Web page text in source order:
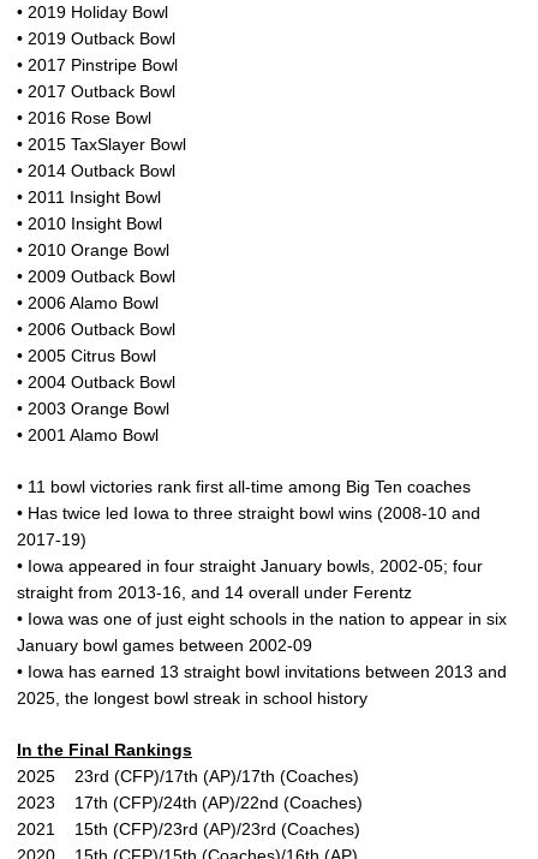
• 2019 Holiday Bowl
• 2019 Outback Bowl
• 2017 Pinstripe Bowl
• 2017 Outback Bowl
• 2016 Rose Bowl
• 2015 TaxSlayer Bowl
• 2014 Outback Bowl
• 2011 Insight Bowl
• 2010 Insight Bowl
• 2010 Orange Bowl
• 2009 Outback Bowl
• 2006 Alamo Bowl
• 2006 Outback Bowl
• 2005 Citrus Bowl
• 2004 Outback Bowl
• 2003 Orange Bowl
• 2001 Alamo Bowl
• 11 bowl victories rank first all-time among Big Ten coaches
• Has twice led Iowa to three straight bowl wins (2008-10 and
2017-19)
• Iowa appeared in four straight January bowls, 2002-05; four
straight from 2013-16, and 14 overall under Ferentz
• Iowa was one of just eight schools in the nation to appear in six
January bowl games between 2002-09
• Iowa has earned 13 straight bowl invitations between 2013 and
2025, the longest bowl streak in school history
In the Final Rankings
2025 23rd (CFP)/17th (AP)/17th (Coaches)
2023 17th (CFP)/24th (AP)/22nd (Coaches)
2021 15th (CFP)/23rd (AP)/23rd (Coaches)
2020 15th (CFP)/15th (Coaches)/16th (AP)